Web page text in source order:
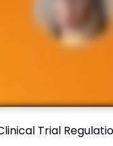
Trial